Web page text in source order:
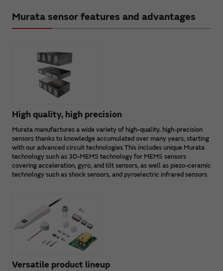
Murata sensor features and advantages
High quality, high precision
Murata manufactures a wide variety of high-quality, high-precision
sensors thanks to knowledge accumulated over many years, starting
with our advanced circuit technologies This includes unique Murata
technology such as 3D-MEMS technology for MEMS sensors
covering acceleration, gyro, and tilt sensors, as well as piezo-ceramic
technology such as shock sensors, and pyroelectric infrared sensors.
Versatile product lineup